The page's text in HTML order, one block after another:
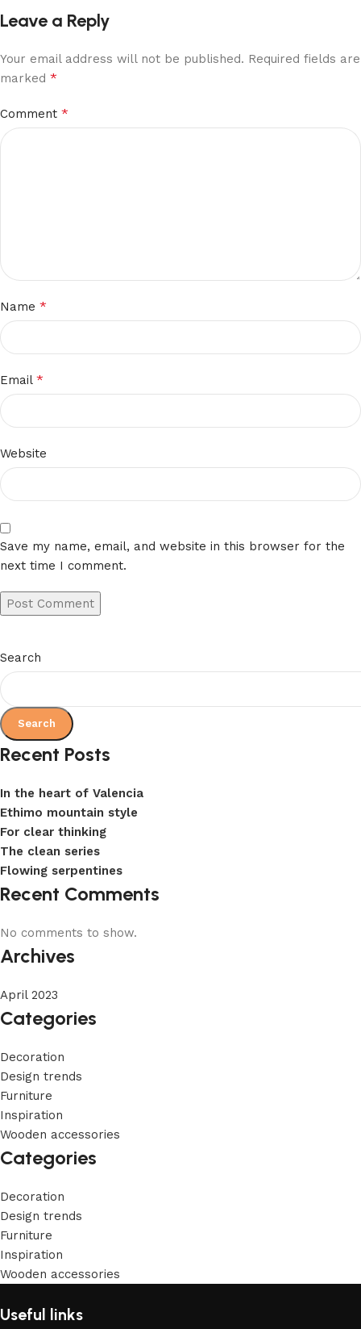
Leave a Reply
Your email address will not be published. Required fields are
marked *
Comment *
Name *
Email *
Website
Save my name, email, and website in this browser for the
next time I comment.
Search
Search
Recent Posts
In the heart of Valencia
Ethimo mountain style
For clear thinking
The clean series
Flowing serpentines
Recent Comments
No comments to show.
Archives
April 2023
Categories
Decoration
Design trends
Furniture
Inspiration
Wooden accessories
Categories
Decoration
Design trends
Furniture
Inspiration
Wooden accessories
Useful links